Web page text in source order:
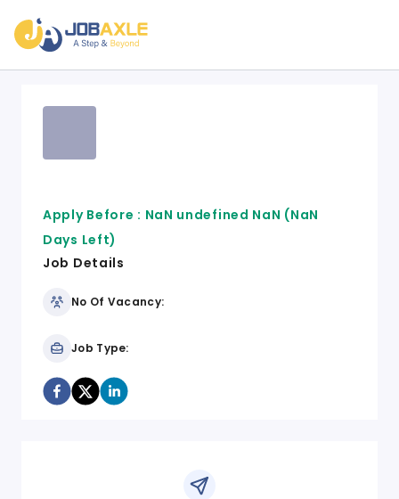
Apply Before : NaN undefined NaN (NaN
Days Left)
Job Details
No Of Vacancy:
Job Type: